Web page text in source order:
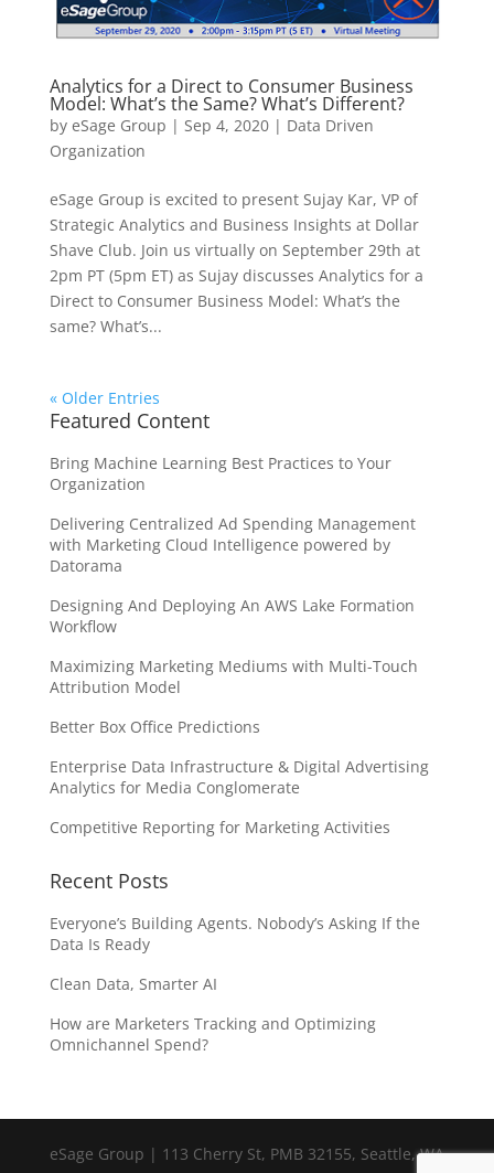
Analytics for a Direct to Consumer Business
Model: What’s the Same? What’s Different?
by eSage Group | Sep 4, 2020| Data Driven
Organization
eSage Group is excited to present Sujay Kar, VP of
Strategic Analytics and Business Insights at Dollar
Shave Club. Join us virtually on September 29th at
2pm PT (5pm ET) as Sujay discusses Analytics for a
Direct to Consumer Business Model: What’s the
same? What’s...
« Older Entries
Featured Content
Bring Machine Learning Best Practices to Your
Organization
Delivering Centralized Ad Spending Management
with Marketing Cloud Intelligence powered by
Datorama
Designing And Deploying An AWS Lake Formation
Workflow
Maximizing Marketing Mediums with Multi-Touch
Attribution Model
Better Box Office Predictions
Enterprise Data Infrastructure & Digital Advertising
Analytics for Media Conglomerate
Competitive Reporting for Marketing Activities
Recent Posts
Everyone’s Building Agents. Nobody’s Asking If the
Data Is Ready
Clean Data, Smarter AI
How are Marketers Tracking and Optimizing
Omnichannel Spend?
eSage Group | 113 Cherry St, PMB 32155, Seattle, WA